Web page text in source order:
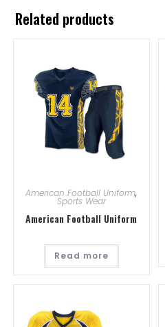
Related products
American Football Uniform,
Sports Wear
American Football Uniform
Read more